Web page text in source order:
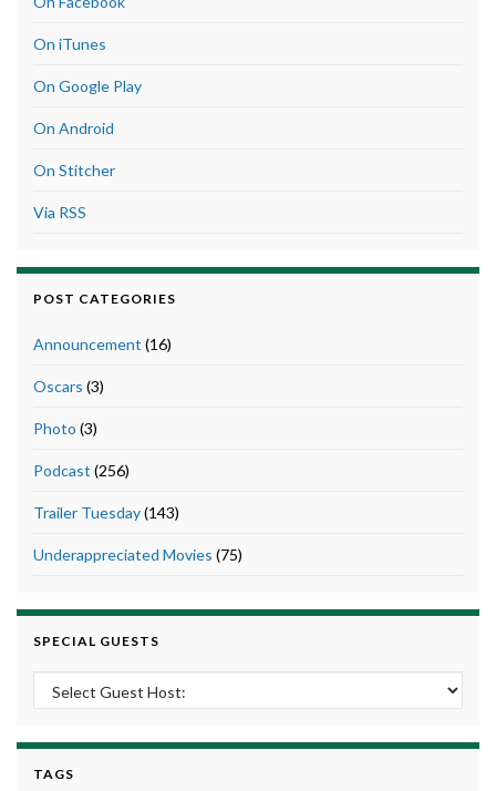
On iTunes
On Google Play
On Android
On Stitcher
Via RSS
POST CATEGORIES
Announcement (16)
Oscars (3)
Photo (3)
Podcast (256)
Trailer Tuesday(143)
Underappreciated Movies (75)
SPECIAL GUESTS
TAGS